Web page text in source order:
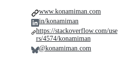
www.konamiman.com
in/konamiman
https://stackoverflow.com/use
rs/4574/konamiman
@konamiman.com